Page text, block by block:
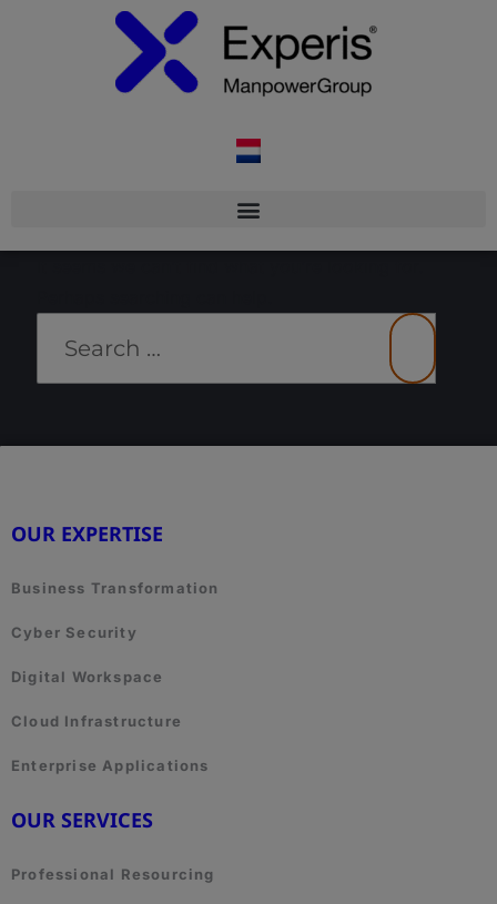
OUR EXPERTISE
Business Transformation
Cyber Security
Digital Workspace
Cloud Infrastructure
Enterprise Applications
OUR SERVICES
Professional Resourcing